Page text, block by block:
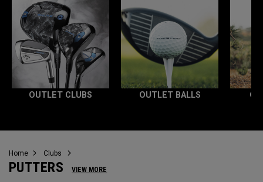
OUTLET CLUBS OUTLET BALLS
Home Clubs
PUTTERS VIEW MORE